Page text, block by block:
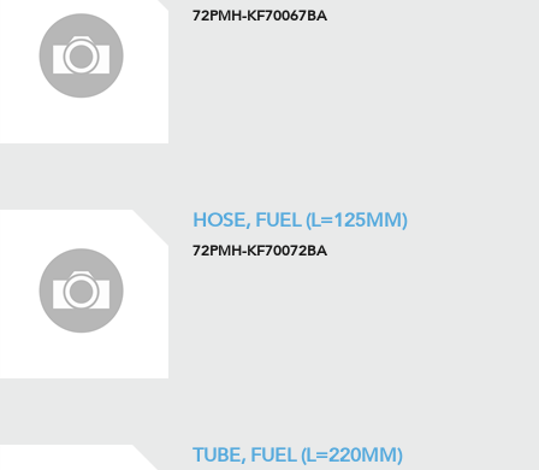
72PMH-KF70067BA
HOSE, FUEL (L=125MM)
72PMH-KF70072BA
TUBE, FUEL (L=220MM)